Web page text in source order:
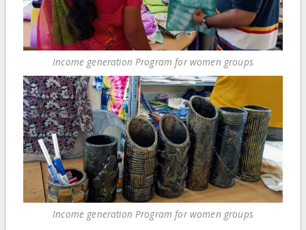
Income generation Program for women groups
Income generation Program for women groups